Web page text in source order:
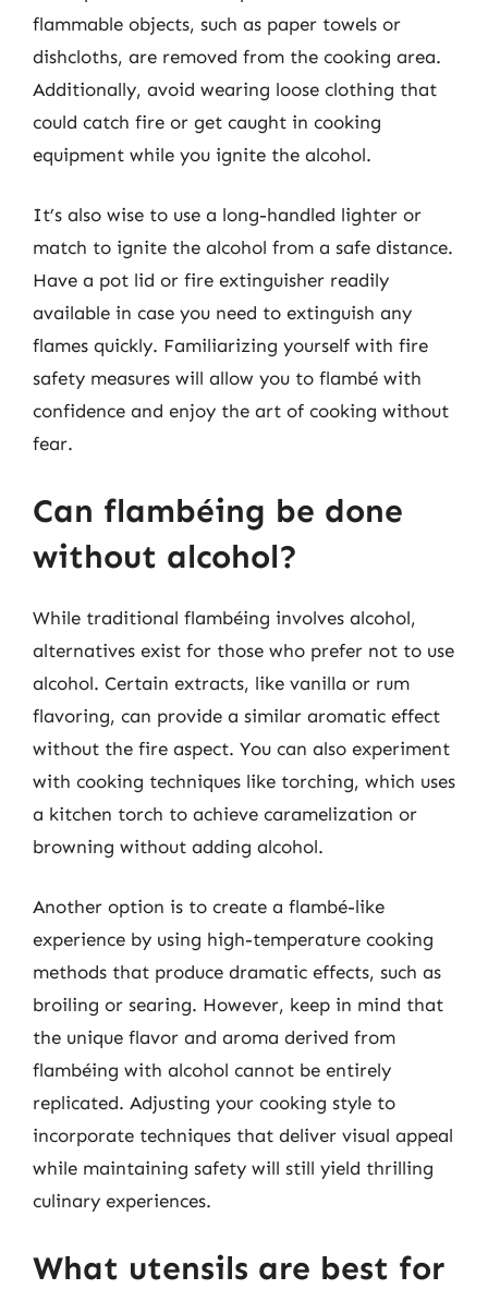
flammable objects, such as paper towels or
dishcloths, are removed from the cooking area.
Additionally, avoid wearing loose clothing that
could catch fire or get caught in cooking
equipment while you ignite the alcohol.
It’s also wise to use a long-handled lighter or
match to ignite the alcohol from a safe distance.
Have a pot lid or fire extinguisher readily
available in case you need to extinguish any
flames quickly. Familiarizing yourself with fire
safety measures will allow you to flambé with
confidence and enjoy the art of cooking without
fear.
Can flambéing be done
without alcohol?
While traditional flambéing involves alcohol,
alternatives exist for those who prefer not to use
alcohol. Certain extracts, like vanilla or rum
flavoring, can provide a similar aromatic effect
without the fire aspect. You can also experiment
with cooking techniques like torching, which uses
a kitchen torch to achieve caramelization or
browning without adding alcohol.
Another option is to create a flambé-like
experience by using high-temperature cooking
methods that produce dramatic effects, such as
broiling or searing. However, keep in mind that
the unique flavor and aroma derived from
flambéing with alcohol cannot be entirely
replicated. Adjusting your cooking style to
incorporate techniques that deliver visual appeal
while maintaining safety will still yield thrilling
culinary experiences.
What utensils are best for